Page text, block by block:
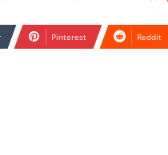
Pinterest Reddit